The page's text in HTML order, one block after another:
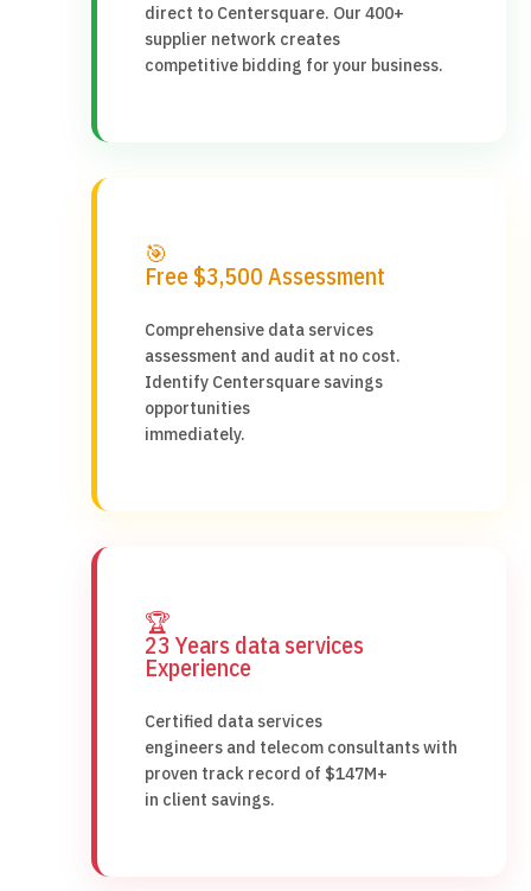
direct to Centersquare. Our 400+
supplier network creates
competitive bidding for your business.
🎯
Free $3,500 Assessment
Comprehensive data services
assessment and audit at no cost.
Identify Centersquare savings
opportunities
immediately.
🏆
23 Years data services
Experience
Certified data services
engineers and telecom consultants with
proven track record of $147M+
in client savings.